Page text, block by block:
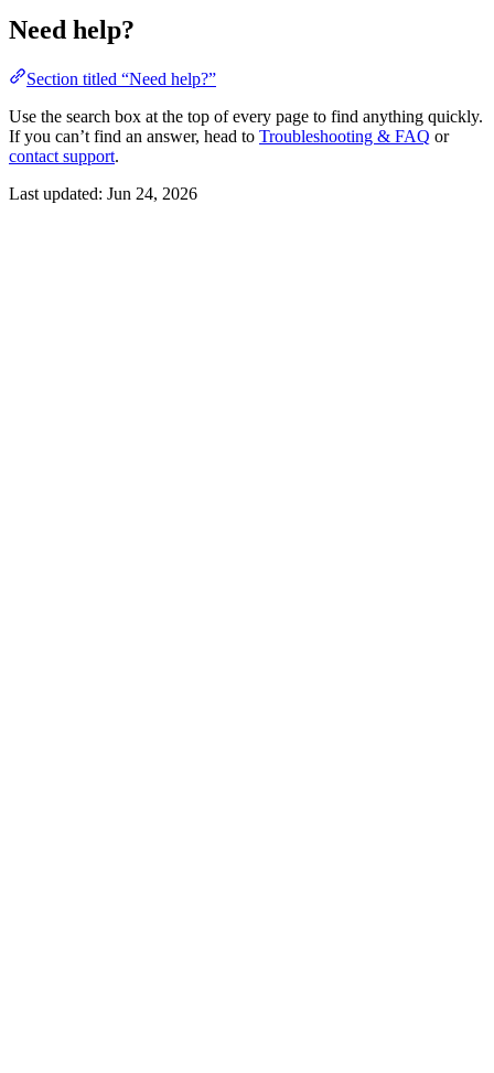
Need help?
Section titled “Need help?”
Use the search box at the top of every page to find anything quickly.
If you can’t find an answer, head to Troubleshooting & FAQ or
contact support.
Last updated: Jun 24, 2026